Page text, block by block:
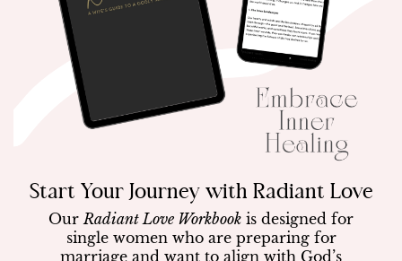
Start Your Journey with Radiant Love
Our Radiant Love Workbook is designed for
single women who are preparing for
marriage and want to align with God’s